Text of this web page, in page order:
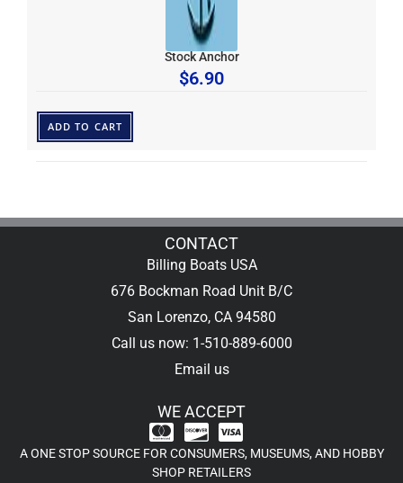
Stock Anchor
$6.90
ADD TO CART
CONTACT
Billing Boats USA
676 Bockman Road Unit B/C
San Lorenzo, CA 94580
Call us now: 1-510-889-6000
Email us
WE ACCEPT
A ONE STOP SOURCE FOR CONSUMERS, MUSEUMS, AND HOBBY
SHOP RETAILERS